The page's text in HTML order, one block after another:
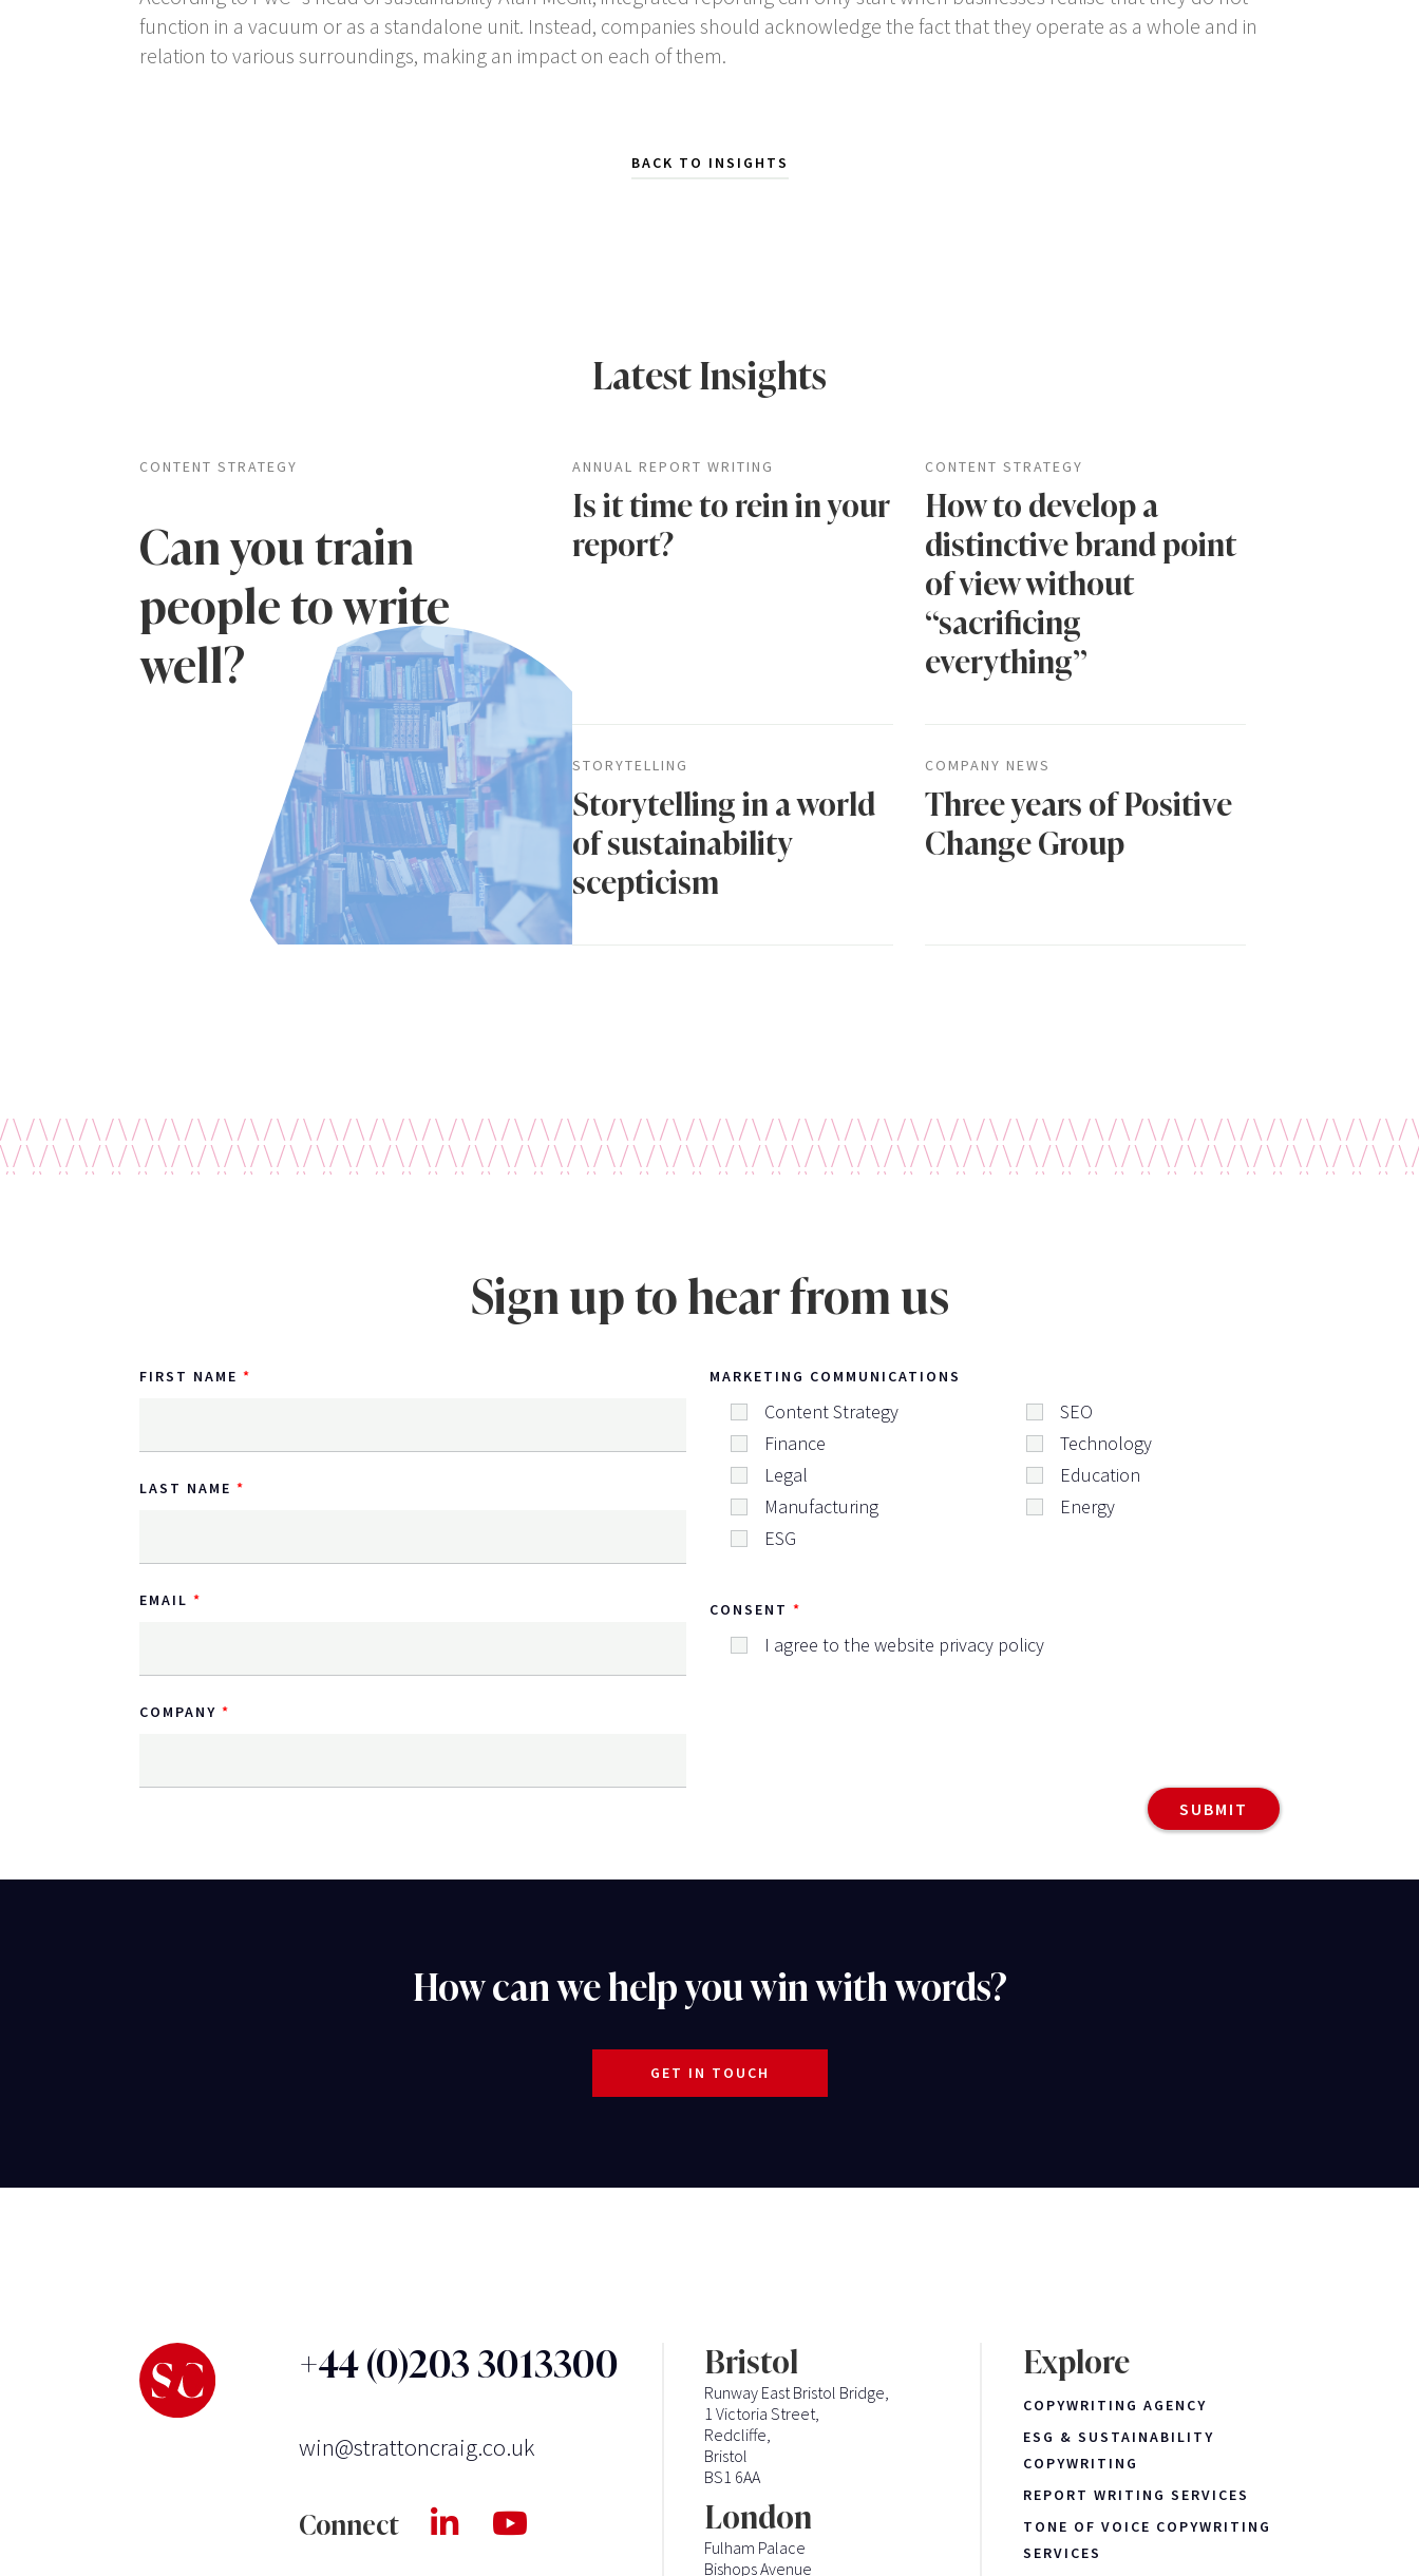
function in a vacuum or as a standalone unit. Instead, companies should acknowledge the fact that they operate as a whole and in
relation to various surroundings, making an impact on each of them.
BACK TO INSIGHTS
Latest Insights
CONTENT STRATEGY
Can you train
people to write
well?
ANNUAL REPORT WRITING
Is it time to rein in your
report?
CONTENT STRATEGY
How to develop a
distinctive brand point
of view without
“sacrificing
everything”
STORYTELLING
Storytelling in a world
of sustainability
scepticism
COMPANY NEWS
Three years of Positive
Change Group
Sign up to hear from us
FIRST NAME
LAST NAME
EMAIL
COMPANY
MARKETING COMMUNICATIONS
Content Strategy
SEO
Finance
Technology
Legal
Education
Manufacturing
Energy
ESG
CONSENT
I agree to the website privacy policy
How can we help you win with words?
GET IN TOUCH
+44 (0)203 3013300
win@strattoncraig.co.uk
Connect
Bristol
Runway East Bristol Bridge,
1 Victoria Street,
Redcliffe,
Bristol
BS1 6AA
London
Fulham Palace
Bishops Avenue
Explore
COPYWRITING AGENCY
ESG & SUSTAINABILITY
COPYWRITING
REPORT WRITING SERVICES
TONE OF VOICE COPYWRITING
SERVICES